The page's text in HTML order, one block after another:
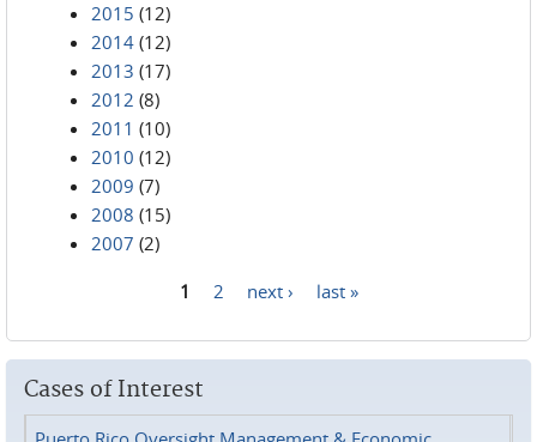
2015 (12)
2014 (12)
2013 (17)
2012 (8)
2011 (10)
2010 (12)
2009 (7)
2008 (15)
2007 (2)
1 2 next › last »
Cases of Interest